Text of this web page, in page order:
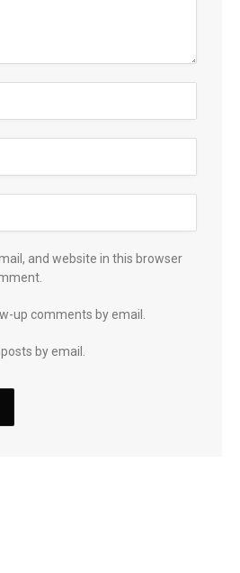
and website in this browser
up comments by email.
by email.